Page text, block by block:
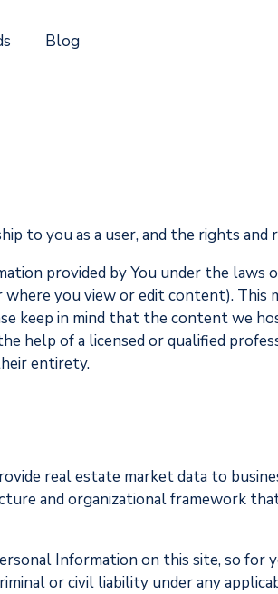
Blog
to you as a user, and the rights
provided by You under the laws
you view or edit content).
keep in mind that the content we
help of a licensed or qualified
entirety.
real estate market data to
and organizational framework
Information on this site, so
or civil liability under any